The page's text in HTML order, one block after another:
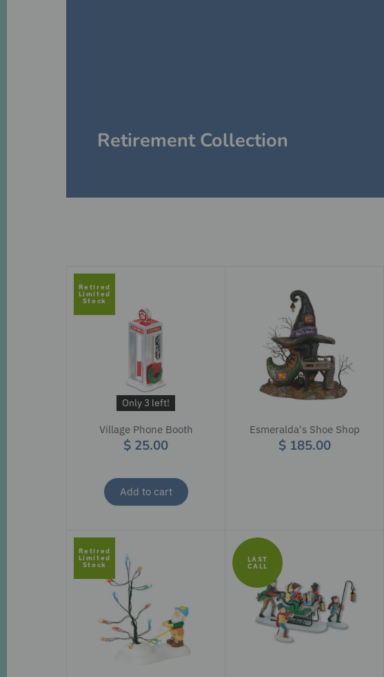
Retirement Collection
Only 3 left!
Village Phone Booth
$ 25.00
Add to cart
Retired
Limited
Stock
Esmeralda's Shoe Shop
$ 185.00
Retired
Limited
Stock
LAST
CALL